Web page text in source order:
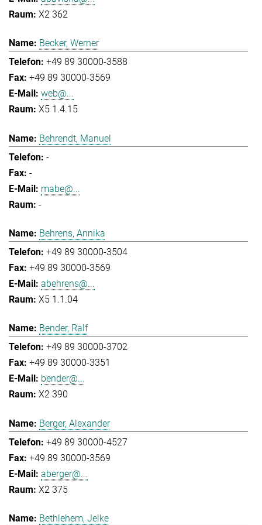
X2 362
Becker, Werner
+49 89 30000-3588
+49 89 30000-3569
web@...
X5 1.4.15
Behrendt, Manuel
-
-
mabe@...
-
Behrens, Annika
+49 89 30000-3504
+49 89 30000-3569
abehrens@...
X5 1.1.04
Bender, Ralf
+49 89 30000-3702
+49 89 30000-3351
bender@...
X2 390
Berger, Alexander
+49 89 30000-4527
+49 89 30000-3569
aberger@...
X2 375
Bethlehem, Jelke